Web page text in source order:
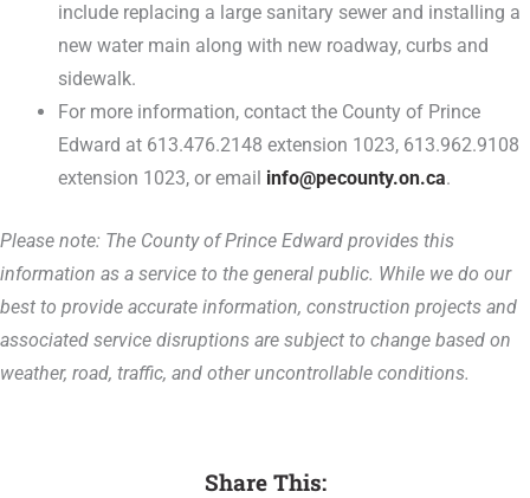
include replacing a large sanitary sewer and installing a
new water main along with new roadway, curbs and
sidewalk.
For more information, contact the County of Prince
Edward at 613.476.2148 extension 1023, 613.962.9108
extension 1023, or email info@pecounty.on.ca.
Please note: The County of Prince Edward provides this
information as a service to the general public. While we do our
best to provide accurate information, construction projects and
associated service disruptions are subject to change based on
weather, road, traffic, and other uncontrollable conditions.
Share This: